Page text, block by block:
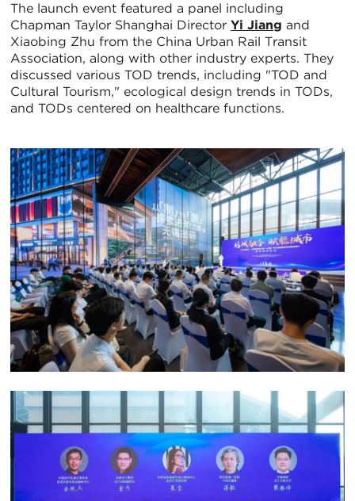
The launch event featured a panel including
Chapman Taylor Shanghai Director Yi Jiang and
Xiaobing Zhu from the China Urban Rail Transit
Association, along with other industry experts. They
discussed various TOD trends, including "TOD and
Cultural Tourism," ecological design trends in TODs,
and TODs centered on healthcare functions.